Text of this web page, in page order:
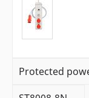
Protected